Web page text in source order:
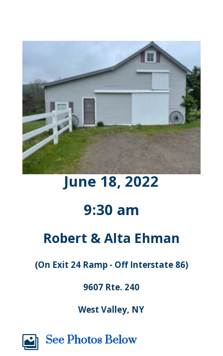
June 18, 2022
9:30 am
Robert & Alta Ehman
(On Exit 24 Ramp - Off Interstate 86)
9607 Rte. 240
West Valley, NY
 See Photos Below